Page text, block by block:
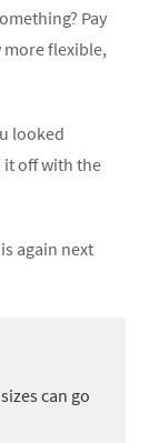
Pay
more flexible,
looked
it off with the
again next
can go